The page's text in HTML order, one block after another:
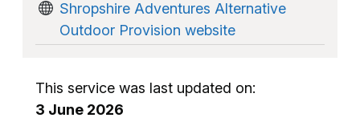
Shropshire Adventures Alternative
Outdoor Provision website
This service was last updated on:
3 June 2026